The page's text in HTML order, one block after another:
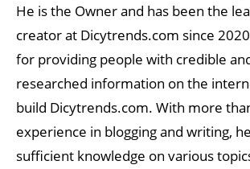
He is the Owner and has been the
creator at Dicytrends.com since
for providing people with credible
researched information on the
build Dicytrends.com. With more
experience in blogging and writing,
sufficient knowledge on various